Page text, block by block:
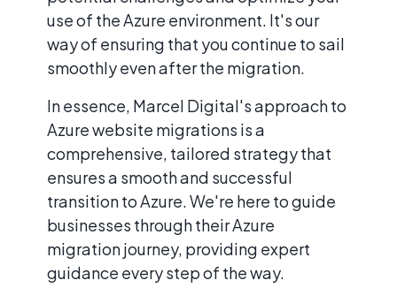
use of the Azure environment. It's our
way of ensuring that you continue to sail
smoothly even after the migration.
In essence, Marcel Digital's approach to
Azure website migrations is a
comprehensive, tailored strategy that
ensures a smooth and successful
transition to Azure. We're here to guide
businesses through their Azure
migration journey, providing expert
guidance every step of the way.